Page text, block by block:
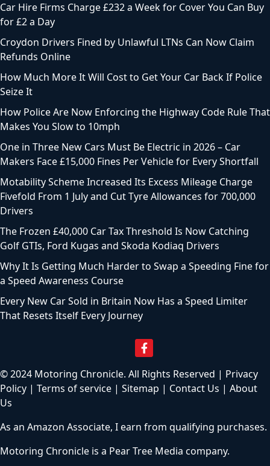
Car Hire Firms Charge £232 a Week for Cover You Can Buy
for £2 a Day
Croydon Drivers Fined by Unlawful LTNs Can Now Claim
Refunds Online
How Much More It Will Cost to Get Your Car Back If Police
Seize It
How Police Are Now Enforcing the Highway Code Rule That
Makes You Slow to 10mph
One in Three New Cars Must Be Electric in 2026 – Car
Makers Face £15,000 Fines Per Vehicle for Every Shortfall
Motability Scheme Increased Its Excess Mileage Charge
Fivefold From 1 July and Cut Tyre Allowances for 700,000
Drivers
The Frozen £40,000 Car Tax Threshold Is Now Catching
Golf GTIs, Ford Kugas and Skoda Kodiaq Drivers
Why It Is Getting Much Harder to Swap a Speeding Fine for
a Speed Awareness Course
Every New Car Sold in Britain Now Has a Speed Limiter
That Resets Itself Every Journey
© 2024 Motoring Chronicle. All Rights Reserved | Privacy
Policy | Terms of service | Sitemap | Contact Us | About
Us
As an Amazon Associate, I earn from qualifying purchases.
Motoring Chronicle is a Pear Tree Media company.